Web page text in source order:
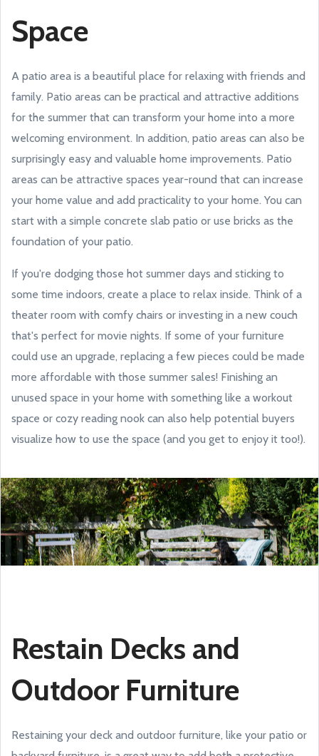
Space
A patio area is a beautiful place for relaxing with friends and
family. Patio areas can be practical and attractive additions
for the summer that can transform your home into a more
welcoming environment. In addition, patio areas can also be
surprisingly easy and valuable home improvements. Patio
areas can be attractive spaces year-round that can increase
your home value and add practicality to your home. You can
start with a simple concrete slab patio or use bricks as the
foundation of your patio.
If you're dodging those hot summer days and sticking to
some time indoors, create a place to relax inside. Think of a
theater room with comfy chairs or investing in a new couch
that's perfect for movie nights. If some of your furniture
could use an upgrade, replacing a few pieces could be made
more affordable with those summer sales! Finishing an
unused space in your home with something like a workout
space or cozy reading nook can also help potential buyers
visualize how to use the space (and you get to enjoy it too!).
Restain Decks and
Outdoor Furniture
Restaining your deck and outdoor furniture, like your patio or